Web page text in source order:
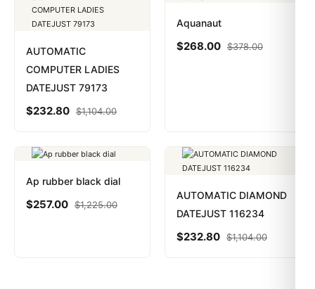
AUTOMATIC
COMPUTER LADIES
DATEJUST 79173
$232.80 $1,104.00
Aquanaut
$268.00 $378.00
Ap rubber black dial
$257.00 $1,225.00
AUTOMATIC DIAMOND
DATEJUST 116234
$232.80 $1,104.00